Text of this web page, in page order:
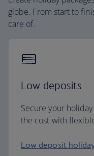
globe. From start to
care of.
Low deposits
Secure your
the cost with
Low deposit